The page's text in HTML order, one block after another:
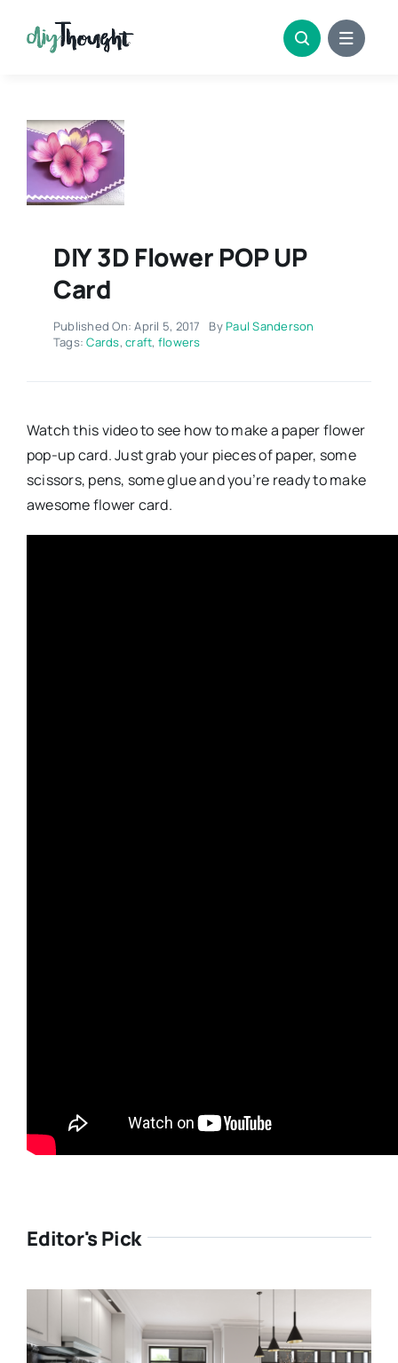
DIY 3D Flower POP UP
Card
Published On: April 5, 2017 ByPaul Sanderson
Tags:Cards,craft, flowers
Watch this video to see how to make a paper flower
pop-up card. Just grab your pieces of paper, some
scissors, pens, some glue and you’re ready to make
awesome flower card.
Editor's Pick